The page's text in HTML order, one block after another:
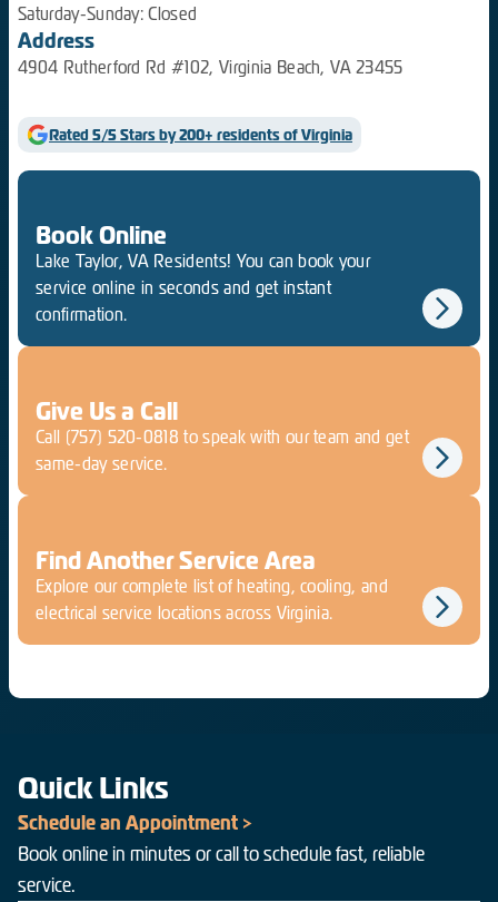
Saturday-Sunday: Closed
Address
4904 Rutherford Rd #102, Virginia Beach, VA 23455
Rated 5/5 Stars by 200+ residents of Virginia
Book Online
Lake Taylor, VA Residents! You can book your
service online in seconds and get instant
confirmation.
Give Us a Call
Call (757) 520-0818 to speak with our team and get
same-day service.
Find Another Service Area
Explore our complete list of heating, cooling, and
electrical service locations across Virginia.
Quick Links
Schedule an Appointment >
Book online in minutes or call to schedule fast, reliable
service.